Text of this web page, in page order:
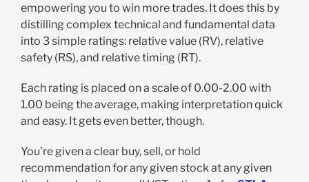
empowering you to win more trades. It does this by
distilling complex technical and fundamental data
into 3 simple ratings: relative value (RV), relative
safety (RS), and relative timing (RT).
Each rating is placed on a scale of 0.00-2.00 with
1.00 being the average, making interpretation quick
and easy. It gets even better, though.
You’re given a clear buy, sell, or hold
recommendation for any given stock at any given